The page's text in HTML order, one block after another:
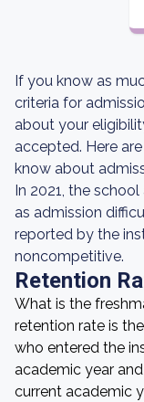
If you know as
criteria for
about your
accepted. Here
know about
In 2021, the
as admission
reported by the
noncompetitive.
Retention
What is the
retention rate is
who entered the
academic year
current academic